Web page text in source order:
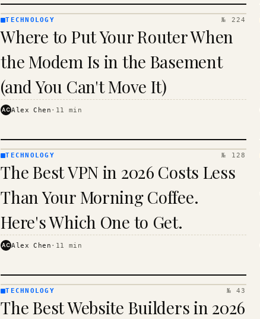
· KINJA
TECHNOLOGY № 224
Where to Put Your Router When
the Modem Is in the Basement
(and You Can't Move It)
ACAlex Chen · 11 min
· KINJA
TECHNOLOGY № 128
The Best VPN in 2026 Costs Less
Than Your Morning Coffee.
Here's Which One to Get.
ACAlex Chen · 11 min
· KINJA
TECHNOLOGY № 43
The Best Website Builders in 2026